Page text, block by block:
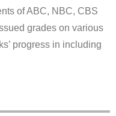
of ABC, NBC, CBS
grades on various
progress in including